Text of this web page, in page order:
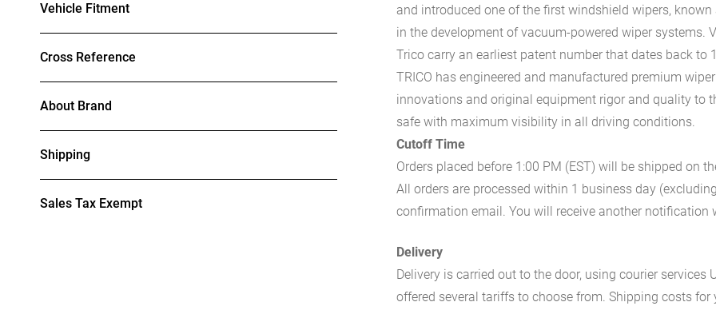
Vehicle Fitment
Cross Reference
About Brand
Shipping
Sales Tax Exempt
and introduced one of the first windshield wipers,
in the development of vacuum-powered wiper systems.
Trico carry an earliest patent number that dates back to
TRICO has engineered and manufactured premium
innovations and original equipment rigor and quality to
safe with maximum visibility in all driving conditions.
Cutoff Time
Orders placed before 1:00 PM (EST) will be shipped on
All orders are processed within 1 business day
confirmation email. You will receive another notification
Delivery
Delivery is carried out to the door, using courier services
offered several tariffs to choose from. Shipping costs